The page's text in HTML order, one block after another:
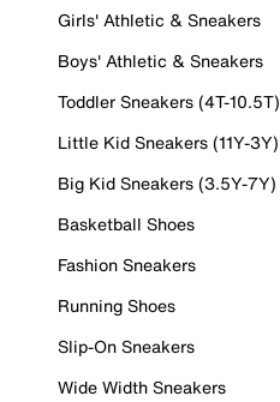
Girls' Athletic & Sneakers
Boys' Athletic & Sneakers
Toddler Sneakers (4T-10.5T)
Little Kid Sneakers (11Y-3Y)
Big Kid Sneakers (3.5Y-7Y)
Basketball Shoes
Fashion Sneakers
Running Shoes
Slip-On Sneakers
Wide Width Sneakers